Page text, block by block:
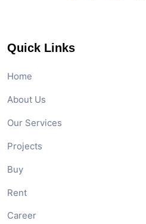
Quick Links
Home
About Us
Our Services
Projects
Buy
Rent
Career